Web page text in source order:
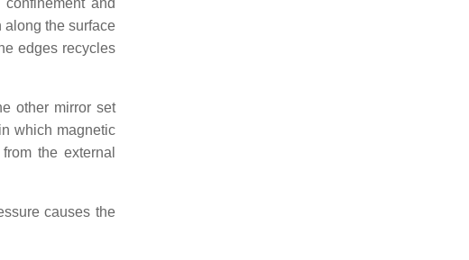
along the surface
edges recycles
other mirror set
which magnetic
the external
causes the